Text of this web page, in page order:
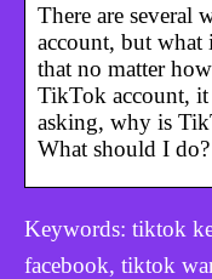
There are several
account, but
that no matter
TikTok account,
asking, why is
What should I do?
Keywords: tiktok
facebook, tiktok